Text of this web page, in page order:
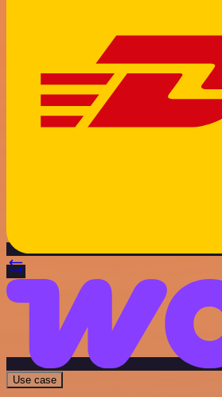
Use case